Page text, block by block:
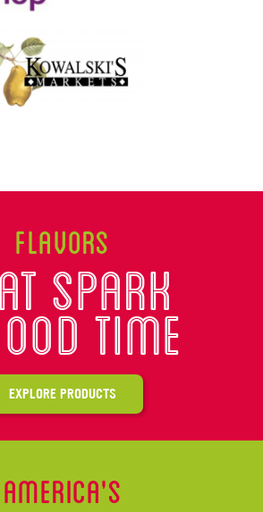
Flavors
spark
time
EXPLORE PRODUCTS
America’s